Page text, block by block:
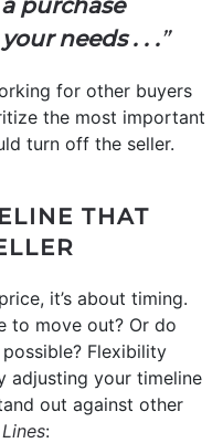
needs . . .”
for other buyers
the most important
turn off the seller.
THAT
it’s about timing.
to move out? Or do
Flexibility
adjusting your timeline
out against other
: